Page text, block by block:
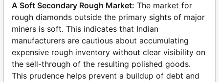
A Soft Secondary Rough Market: The market for
rough diamonds outside the primary sights of major
miners is soft. This indicates that Indian
manufacturers are cautious about accumulating
expensive rough inventory without clear visibility on
the sell-through of the resulting polished goods.
This prudence helps prevent a buildup of debt and